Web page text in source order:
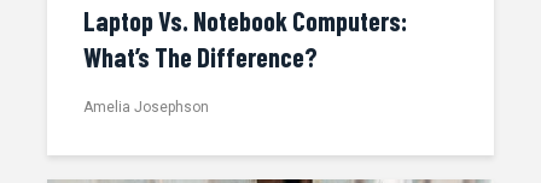
Laptop Vs. Notebook Computers:
What’s The Difference?
Amelia Josephson